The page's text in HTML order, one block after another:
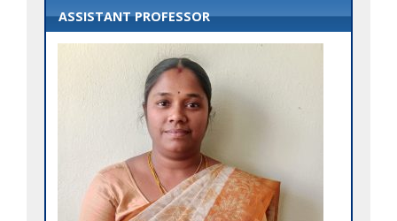
ASSISTANT PROFESSOR